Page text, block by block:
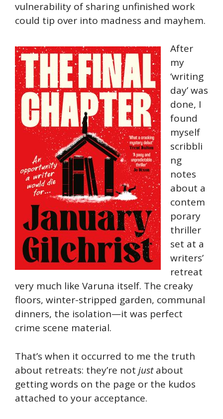
vulnerability of sharing unfinished work
could tip over into madness and mayhem.
After
my
‘writing
day’ was
done, I
found
myself
scribbli
ng
notes
about a
contem
porary
thriller
set at a
writers’
retreat
very much like Varuna itself. The creaky
floors, winter-stripped garden, communal
dinners, the isolation—it was perfect
crime scene material.
That’s when it occurred to me the truth
about retreats: they’re not justabout
getting words on the page or the kudos
attached to your acceptance.